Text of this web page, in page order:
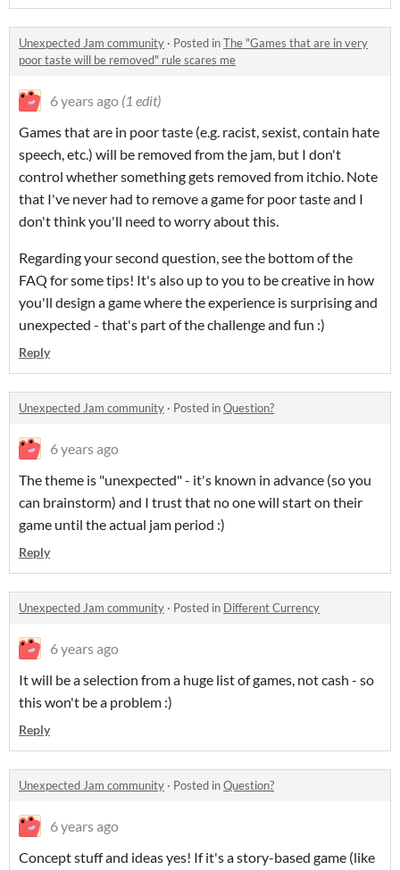
Unexpected Jam community · Posted inThe "Games that are in very
poor taste will be removed" rule scares me
6 years ago (1 edit)
Games that are in poor taste (e.g. racist, sexist, contain hate
speech, etc.) will be removed from the jam, but I don't
control whether something gets removed from itchio. Note
that I've never had to remove a game for poor taste and I
don't think you'll need to worry about this.
Regarding your second question, see the bottom of the
FAQ for some tips! It's also up to you to be creative in how
you'll design a game where the experience is surprising and
unexpected - that's part of the challenge and fun :)
Reply
Unexpected Jam community · Posted inQuestion?
6 years ago
The theme is "unexpected" - it's known in advance (so you
can brainstorm) and I trust that no one will start on their
game until the actual jam period :)
Reply
Unexpected Jam community · Posted in Different Currency
6 years ago
It will be a selection from a huge list of games, not cash - so
this won't be a problem :)
Reply
Unexpected Jam community · Posted inQuestion?
6 years ago
Concept stuff and ideas yes! If it's a story-based game (like